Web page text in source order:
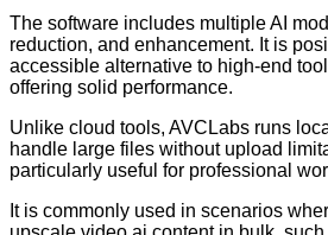
The software includes multiple AI
reduction, and enhancement. It is
accessible alternative to high-end
offering solid performance.
Unlike cloud tools, AVCLabs runs
handle large files without upload
particularly useful for professional
It is commonly used in scenarios